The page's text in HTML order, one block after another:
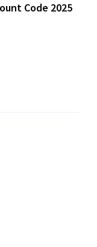
Code 2025